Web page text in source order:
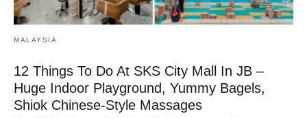
MALAYSIA
12 Things To Do At SKS City Mall In JB –
Huge Indoor Playground, Yummy Bagels,
Shiok Chinese-Style Massages